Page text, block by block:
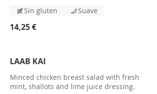
14,25 €
Sin gluten Suave
LAAB KAI
Minced chicken breast salad with fresh
mint, shallots and lime juice dressing.